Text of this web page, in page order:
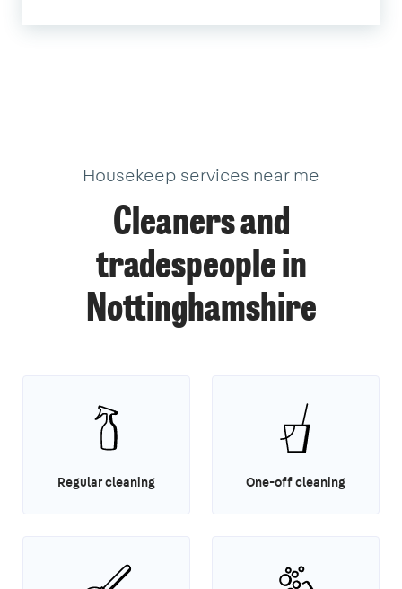
Housekeep services near me
Cleaners and
tradespeople in
Nottinghamshire
Regular cleaning One-off cleaning